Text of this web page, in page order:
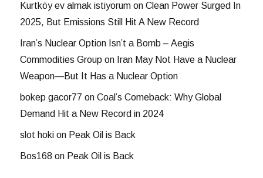
Kurtköy ev almak istiyorum onClean Power Surged In
2025, But Emissions Still Hit A New Record
Iran’s Nuclear Option Isn’t a Bomb – Aegis
Commodities Group on Iran May Not Have a Nuclear
Weapon—But It Has a Nuclear Option
bokep gacor77 onCoal’s Comeback: Why Global
Demand Hit a New Record in 2024
slot hoki on Peak Oil is Back
Bos168 on Peak Oil is Back